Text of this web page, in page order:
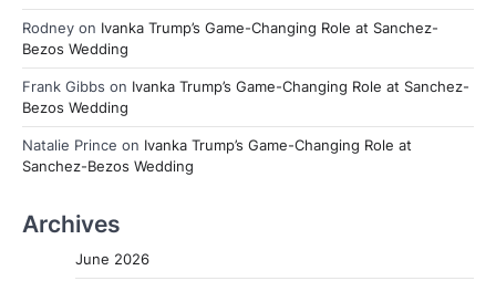
Rodney on Ivanka Trump’s Game-Changing Role at Sanchez-
Bezos Wedding
Frank Gibbs on Ivanka Trump’s Game-Changing Role at Sanchez-
Bezos Wedding
Natalie Prince on Ivanka Trump’s Game-Changing Role at
Sanchez-Bezos Wedding
Archives
June 2026